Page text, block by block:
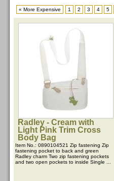
« More Expensive 1 2 3 4 5
Radley - Cream with
Light Pink Trim Cross
Body Bag
Item No.: 0890104521 Zip fastening Zip
fastening pocket to back and green
Radley charm Two zip fastening pockets
and two open pockets to inside Single ...